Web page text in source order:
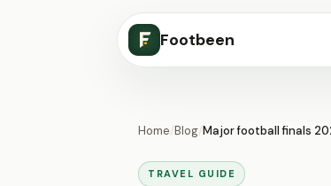
Footbeen
Home/Blog/Major football finals
TRAVEL GUIDE